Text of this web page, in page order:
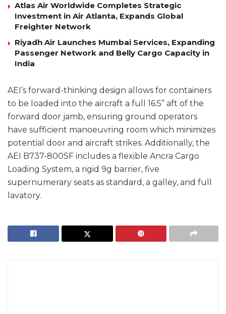
Atlas Air Worldwide Completes Strategic
Investment in Air Atlanta, Expands Global
Freighter Network
Riyadh Air Launches Mumbai Services, Expanding
Passenger Network and Belly Cargo Capacity in
India
AEI’s forward-thinking design allows for containers
to be loaded into the aircraft a full 16.5” aft of the
forward door jamb, ensuring ground operators
have sufficient manoeuvring room which minimizes
potential door and aircraft strikes. Additionally, the
AEI B737-800SF includes a flexible Ancra Cargo
Loading System, a rigid 9g barrier, five
supernumerary seats as standard, a galley, and full
lavatory.